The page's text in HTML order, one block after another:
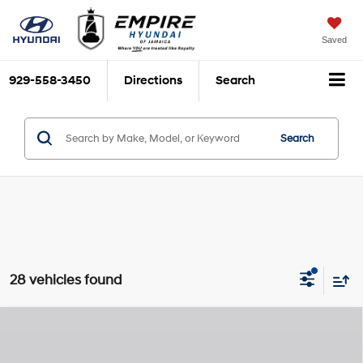
Saved
929-558-3450 Directions Search
Search
28 vehicles found